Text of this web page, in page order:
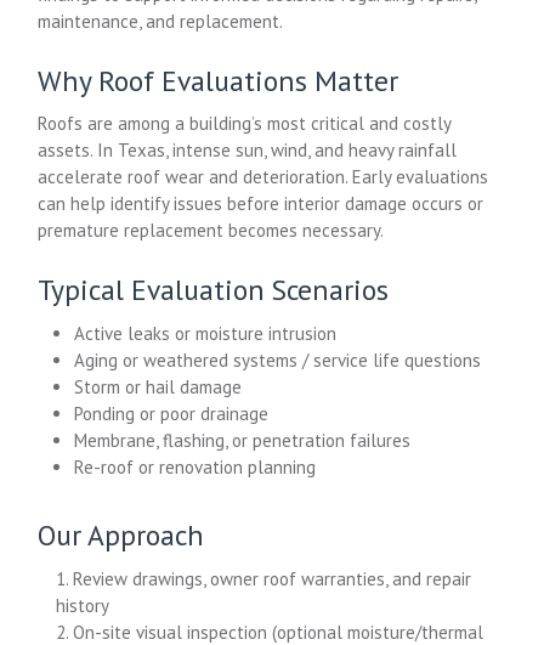
maintenance, and replacement.
Why Roof Evaluations Matter
Roofs are among a building’s most critical and costly
assets. In Texas, intense sun, wind, and heavy rainfall
accelerate roof wear and deterioration. Early evaluations
can help identify issues before interior damage occurs or
premature replacement becomes necessary.
Typical Evaluation Scenarios
Active leaks or moisture intrusion
Aging or weathered systems / service life questions
Storm or hail damage
Ponding or poor drainage
Membrane, flashing, or penetration failures
Re-roof or renovation planning
Our Approach
1. Review drawings, owner roof warranties, and repair
history
2. On-site visual inspection (optional moisture/thermal